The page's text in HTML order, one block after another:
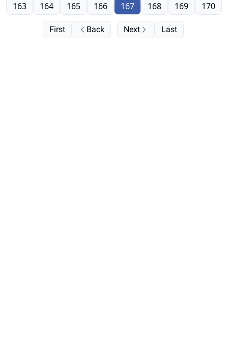
First Back
163 164 165 166 167 168 169 170
Next Last